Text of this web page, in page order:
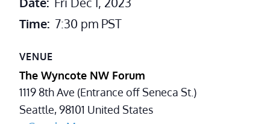
Time: 7:30 pm PST
VENUE
The Wyncote NW Forum
1119 8th Ave (Entrance off Seneca St.)
Seattle,98101 United States